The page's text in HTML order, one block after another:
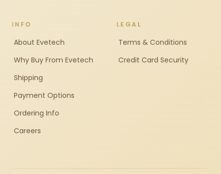
INFO
About Evetech
Why Buy From Evetech
Shipping
Payment Options
Ordering Info
Careers
LEGAL
Terms & Conditions
Credit Card Security